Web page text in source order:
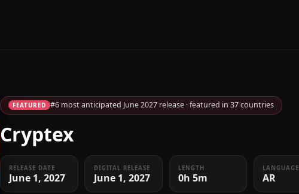
FEATURED #6 most anticipated June 2027 release · featured in 37 countries
Cryptex
RELEASE DATE
June 1, 2027
DIGITAL RELEASE
June 1, 2027
LENGTH
0h 5m
LANGUAGE
AR